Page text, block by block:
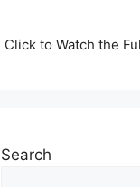
Click to Watch the
Search